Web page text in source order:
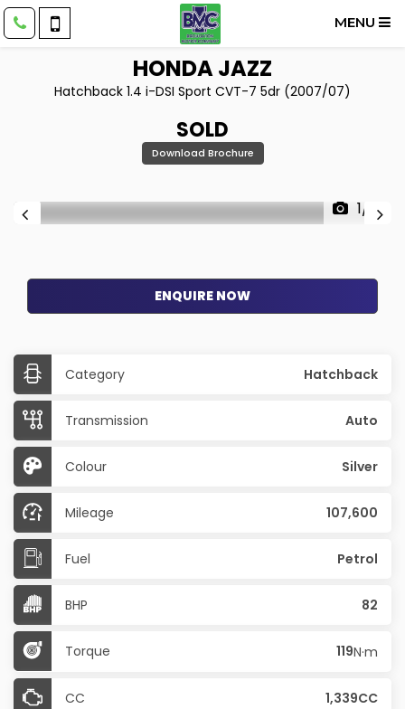
MENU
HONDAJAZZ
Hatchback 1.4 i-DSI Sport CVT-7 5dr (2007/07)
SOLD
Download Brochure
1/15
ENQUIRE NOW
Category Hatchback
Transmission Auto
Colour Silver
Mileage 107,600
Fuel Petrol
BHP 82
Torque 119N·m
CC 1,339CC